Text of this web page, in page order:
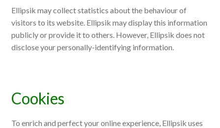
Ellipsik may collect statistics about the behaviour of
visitors to its website. Ellipsik may display this information
publicly or provide it to others. However, Ellipsik does not
disclose your personally-identifying information.
Cookies
To enrich and perfect your online experience, Ellipsik uses